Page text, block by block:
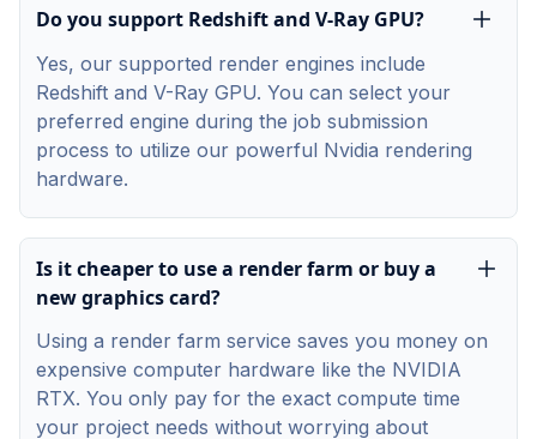
Do you support Redshift and V-Ray GPU?
Yes, our supported render engines include
Redshift and V-Ray GPU. You can select your
preferred engine during the job submission
process to utilize our powerful Nvidia rendering
hardware.
Is it cheaper to use a render farm or buy a
new graphics card?
Using a render farm service saves you money on
expensive computer hardware like the NVIDIA
RTX. You only pay for the exact compute time
your project needs without worrying about